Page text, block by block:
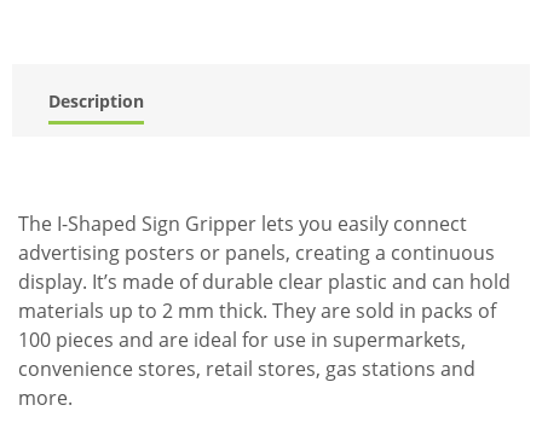
Description
The I-Shaped Sign Gripper lets you easily connect
advertising posters or panels, creating a continuous
display. It’s made of durable clear plastic and can hold
materials up to 2 mm thick. They are sold in packs of
100 pieces and are ideal for use in supermarkets,
convenience stores, retail stores, gas stations and
more.